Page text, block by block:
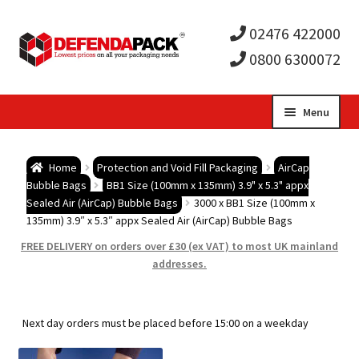
02476 422000
0800 6300072
Menu
child
Postal Boxes and Cartons
child
Protection and Void Fill Packaging
Home Protection and Void Fill Packaging
AirCap
Bubble Bags
BB1 Size (100mm x 135mm) 3.9" x 5.3" appx
Sealed Air (AirCap) Bubble Bags
3000 x BB1 Size (100mm x
135mm) 3.9″ x 5.3″ appx Sealed Air (AirCap) Bubble Bags
FREE DELIVERY on orders over £30 (ex VAT) to most UK mainland
addresses.
Next day orders must be placed before 15:00 on a weekday